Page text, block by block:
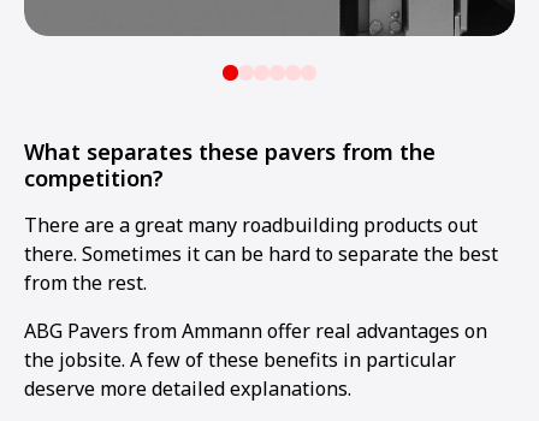
What separates these pavers from the
competition?
There are a great many roadbuilding products out
there. Sometimes it can be hard to separate the best
from the rest.
ABG Pavers from Ammann offer real advantages on
the jobsite. A few of these benefits in particular
deserve more detailed explanations.